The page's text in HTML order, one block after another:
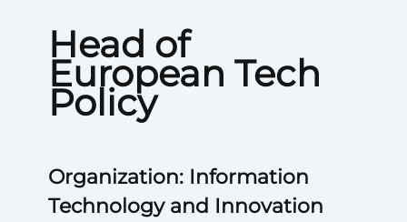
Head of
European Tech
Policy
Organization: Information
Technology and Innovation